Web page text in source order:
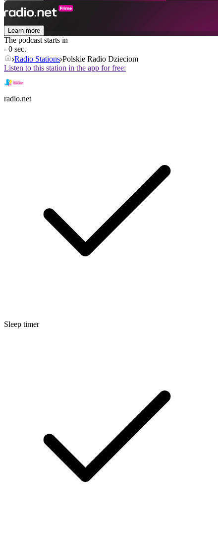
Learn more
The podcast starts in
- 0 sec.
Radio Stations Polskie Radio Dzieciom
Listen to this station in the app for free:
radio.net
Sleep timer